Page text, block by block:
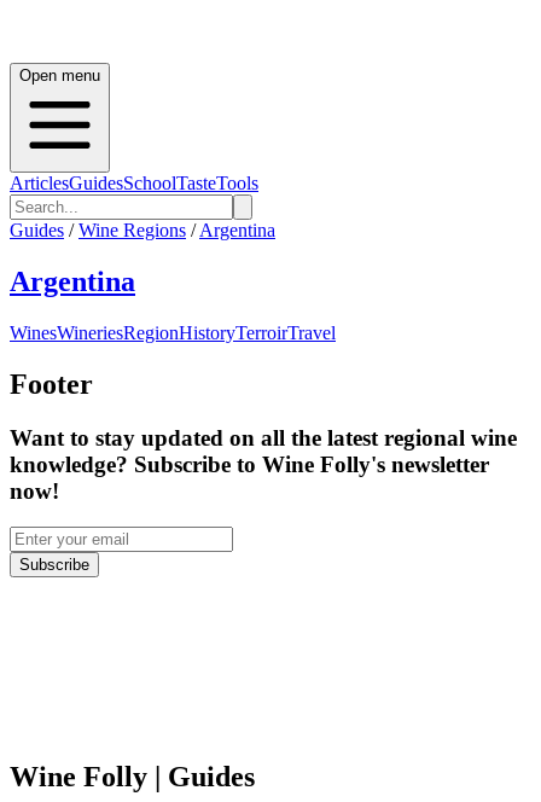
Open menu
ArticlesGuidesSchoolTasteTools
Guides / Wine Regions / Argentina
Argentina
WinesWineriesRegionHistoryTerroirTravel
Footer
Want to stay updated on all the latest regional wine
knowledge? Subscribe to Wine Folly's newsletter
now!
Subscribe
Wine Folly | Guides